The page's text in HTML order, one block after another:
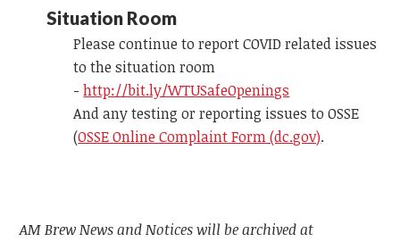
Situation Room
Please continue to report COVID related issues
to the situation room
-http://bit.ly/WTUSafeOpenings
And any testing or reporting issues to OSSE
(OSSE Online Complaint Form (dc.gov).
AM Brew News and Notices will be archived at